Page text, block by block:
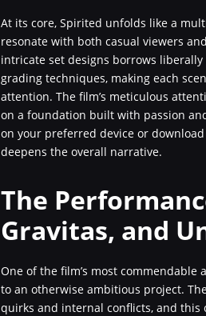
At its core, Spirited unfolds like a
resonate with both casual viewers
intricate set designs borrows
grading techniques, making each
attention. The film’s meticulous
on a foundation built with passion
on your preferred device or
deepens the overall narrative.
The
Gravitas, and
One of the film’s most
to an otherwise ambitious project.
quirks and internal conflicts, and